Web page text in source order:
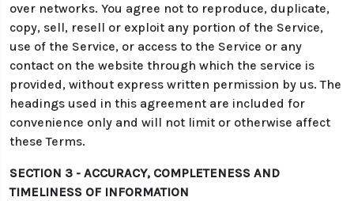
over networks. You agree not to reproduce, duplicate,
copy, sell, resell or exploit any portion of the Service,
use of the Service, or access to the Service or any
contact on the website through which the service is
provided, without express written permission by us. The
headings used in this agreement are included for
convenience only and will not limit or otherwise affect
these Terms.
SECTION 3 - ACCURACY, COMPLETENESS AND
TIMELINESS OF INFORMATION